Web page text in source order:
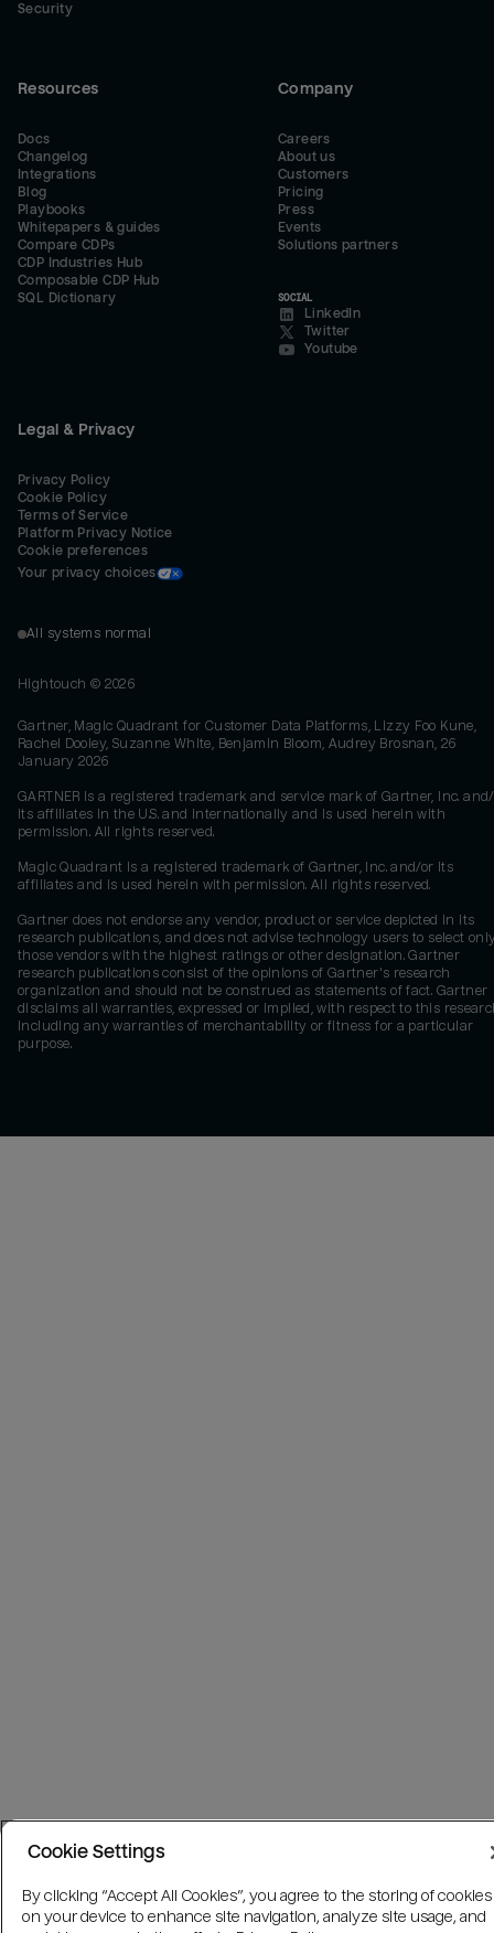
Security
Resources
Docs
Changelog
Integrations
Blog
Playbooks
Whitepapers & guides
Compare CDPs
CDP Industries Hub
Composable CDP Hub
SQL Dictionary
Company
Careers
About us
Customers
Pricing
Press
Events
Solutions partners
SOCIAL
LinkedIn
Twitter
Youtube
Legal & Privacy
Privacy Policy
Cookie Policy
Terms of Service
Platform Privacy Notice
Cookie preferences
Your privacy choices
All systems normal
Hightouch © 2026
Gartner, Magic Quadrant for Customer Data Platforms, Lizzy Foo Kune,
Rachel Dooley, Suzanne White, Benjamin Bloom, Audrey Brosnan, 26
January 2026
GARTNER is a registered trademark and service mark of Gartner, Inc.
its affiliates in the U.S. and internationally and is used herein with
permission. All rights reserved.
Magic Quadrant is a registered trademark of Gartner, Inc. and/or its
affiliates and is used herein with permission. All rights reserved.
Gartner does not endorse any vendor, product or service depicted in its
research publications, and does not advise technology users to select
those vendors with the highest ratings or other designation. Gartner
research publications consist of the opinions of Gartner's research
organization and should not be construed as statements of fact. Gartner
disclaims all warranties, expressed or implied, with respect to this
including any warranties of merchantability or fitness for a particular
purpose.
Cookie Settings
By clicking “Accept All Cookies”, you agree to the storing of cookies
on your device to enhance site navigation, analyze site usage, and